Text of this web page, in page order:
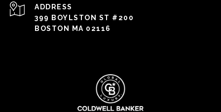
ADDRESS
399 BOYLSTON ST #200
BOSTON MA 02116